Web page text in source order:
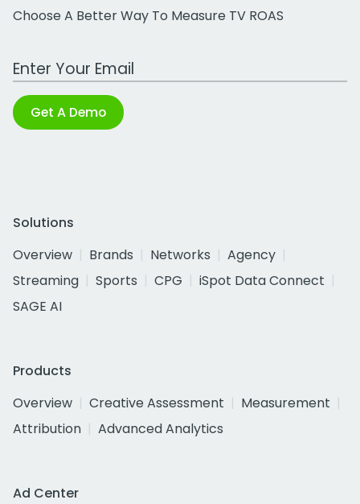
Choose A Better Way To Measure TV ROAS
Work Email Address
Get A Demo
Solutions
Overview
Brands Networks
Agency
Streaming
Sports CPG
iSpot Data Connect
SAGE AI
Products
Overview
Creative Assessment
Measurement
Attribution
Advanced Analytics
Ad Center